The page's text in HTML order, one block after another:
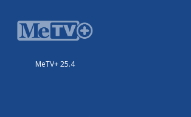
MeTV+ 25.4